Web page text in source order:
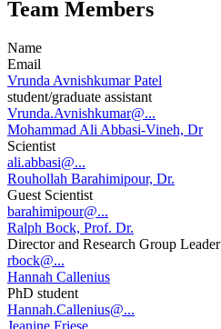
Team Members
Name
Email
Vrunda Avnishkumar Patel
student/graduate assistant
Vrunda.Avnishkumar@...
Mohammad Ali Abbasi-Vineh, Dr
Scientist
ali.abbasi@...
Rouhollah Barahimipour, Dr.
Guest Scientist
barahimipour@...
Ralph Bock, Prof. Dr.
Director and Research Group Leader
rbock@...
Hannah Callenius
PhD student
Hannah.Callenius@...
Jeanine Friese